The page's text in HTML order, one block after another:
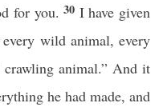
for you.30 I have given
wild animal, every
animal.” And it
he had made, and